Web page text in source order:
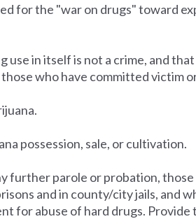
for the "war on drugs" toward
in itself is not a crime, and
who have committed victim
possession, sale, or cultivation.
further parole or probation,
and in county/city jails, and
for abuse of hard drugs.